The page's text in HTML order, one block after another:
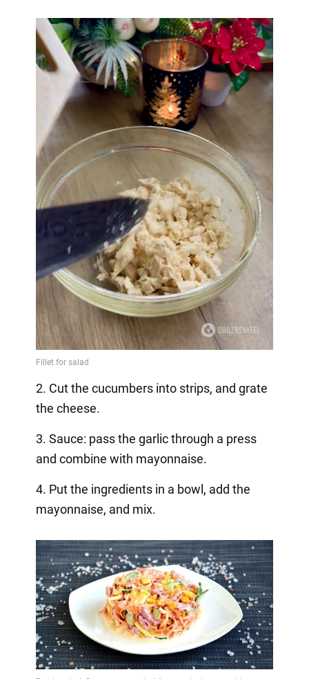
2. Cut the cucumbers into strips, and grate
the cheese.
3. Sauce: pass the garlic through a press
and combine with mayonnaise.
4. Put the ingredients in a bowl, add the
mayonnaise, and mix.